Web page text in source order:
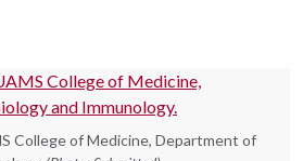
College of Medicine, Department of